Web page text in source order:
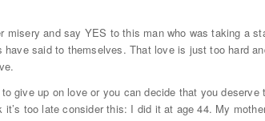
and say YES to this man who was taking a
said to themselves. That love is just too hard
give up on love or you can decide that you deserve
too late consider this: I did it at age 44. My